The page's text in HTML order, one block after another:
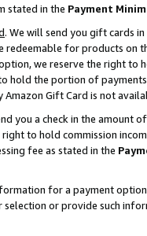
stated in the Payment
. We will send you gift cards
redeemable for products on
we reserve the right to
hold the portion of
Gift Card is not
you a check in the amount
to hold commission
fee as stated in the
for a payment
selection or provide such